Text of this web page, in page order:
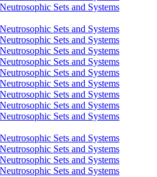
Sets and Systems
Sets and Systems
Sets and Systems
Sets and Systems
Sets and Systems
Sets and Systems
Sets and Systems
Sets and Systems
Sets and Systems
Sets and Systems
Sets and Systems
Sets and Systems
Sets and Systems
Sets and Systems